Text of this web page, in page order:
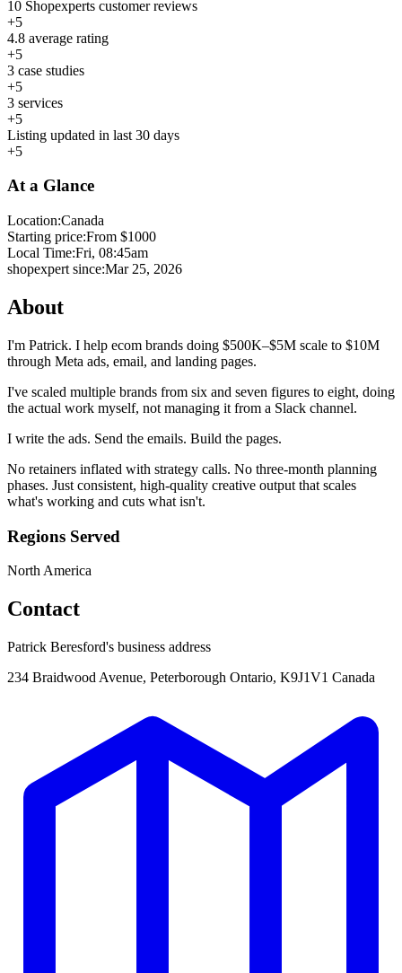
10 Shopexperts customer reviews
+5
4.8 average rating
+5
3 case studies
+5
3 services
+5
Listing updated in last 30 days
+5
At a Glance
Location:Canada
Starting price:From $1000
Local Time:Fri, 08:45am
shopexpert since:Mar 25, 2026
About
I'm Patrick. I help ecom brands doing $500K–$5M scale to $10M
through Meta ads, email, and landing pages.
I've scaled multiple brands from six and seven figures to eight, doing
the actual work myself, not managing it from a Slack channel.
I write the ads. Send the emails. Build the pages.
No retainers inflated with strategy calls. No three-month planning
phases. Just consistent, high-quality creative output that scales
what's working and cuts what isn't.
Regions Served
North America
Contact
Patrick Beresford's business address
234 Braidwood Avenue, Peterborough Ontario, K9J1V1 Canada